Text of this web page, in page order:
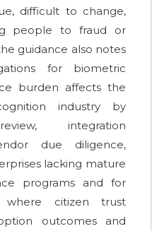
difficult to change,
people to fraud or
guidance also notes
for biometric
burden affects the
industry by
integration
due diligence,
lacking mature
programs and for
where citizen trust
outcomes and